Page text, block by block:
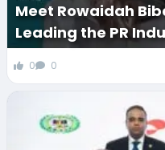
Meet Rowaidah
Leading the PR
0 0